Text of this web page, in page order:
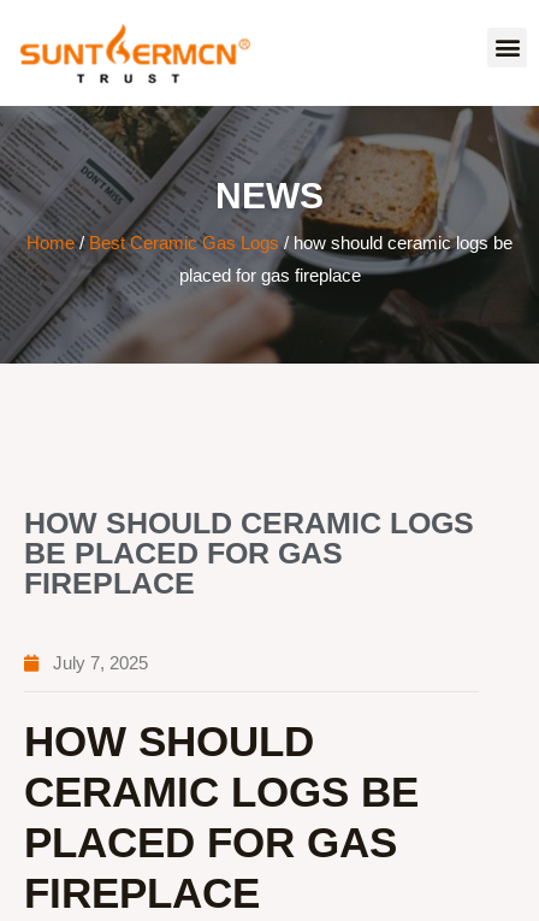
NEWS
Home/ Best Ceramic Gas Logs/ how should ceramic logs be
placed for gas fireplace
HOW SHOULD CERAMIC LOGS
BE PLACED FOR GAS
FIREPLACE
July 7, 2025
HOW SHOULD
CERAMIC LOGS BE
PLACED FOR GAS
FIREPLACE